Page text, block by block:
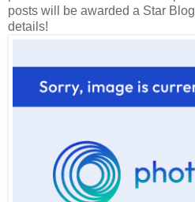
posts will be awarded a Star
details!